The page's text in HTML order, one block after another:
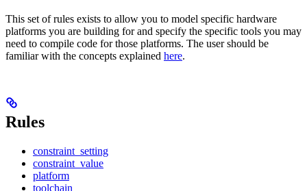
This set of rules exists to allow you to model specific hardware
platforms you are building for and specify the specific tools you may
need to compile code for those platforms. The user should be
familiar with the concepts explained here.
Rules
constraint_setting
constraint_value
platform
toolchain